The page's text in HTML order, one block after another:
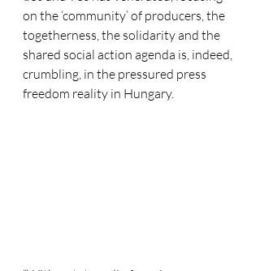
on the ‘community’ of producers, the
togetherness, the solidarity and the
shared social action agenda is, indeed,
crumbling, in the pressured press
freedom reality in Hungary.